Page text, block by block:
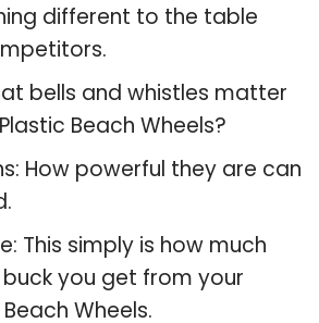
different to the table
bells and whistles matter
Beach Wheels?
How powerful they are can
This simply is how much
you get from your
Wheels.